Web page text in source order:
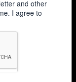
and other
I agree to